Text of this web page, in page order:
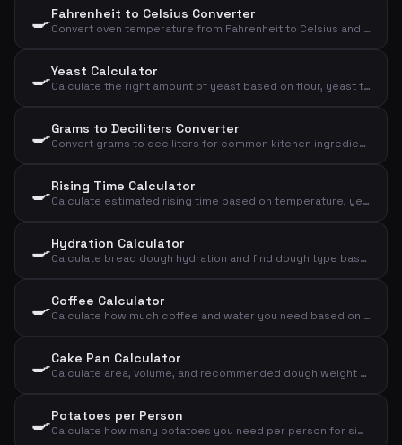
🍳Fahrenheit to Celsius Converter
Convert oven temperature from Fahrenheit to Celsius and convection
🍳Yeast Calculator
Calculate the right amount of yeast based on flour, yeast type, and rising time
🍳Grams to Deciliters Converter
Convert grams to deciliters for common kitchen ingredients
🍳Rising Time Calculator
Calculate estimated rising time based on temperature, yeast amount, and flour amount
🍳Hydration Calculator
Calculate bread dough hydration and find dough type based on flour and water
🍳Coffee Calculator
Calculate how much coffee and water you need based on number of cups and strength
🍳Cake Pan Calculator
Calculate area, volume, and recommended dough weight for a cake pan
🍳Potatoes per Person
Calculate how many potatoes you need per person for sides, mash, or baked potatoes